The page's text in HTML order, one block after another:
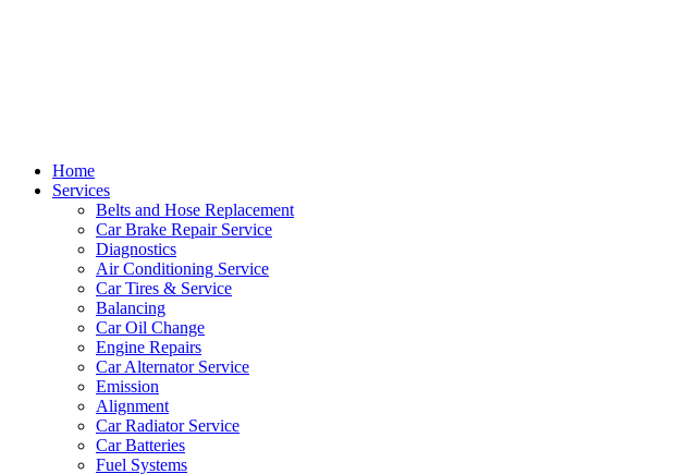
Home
Services
Belts and Hose Replacement
Car Brake Repair Service
Diagnostics
Air Conditioning Service
Car Tires & Service
Balancing
Car Oil Change
Engine Repairs
Car Alternator Service
Emission
Alignment
Car Radiator Service
Car Batteries
Fuel Systems